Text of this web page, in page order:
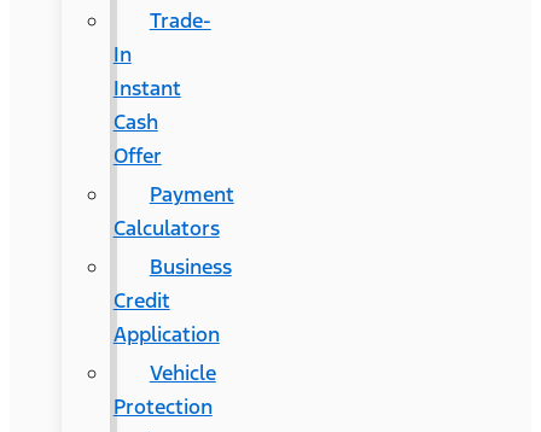
Trade-
In
Instant
Cash
Offer
Payment
Calculators
Business
Credit
Application
Vehicle
Protection